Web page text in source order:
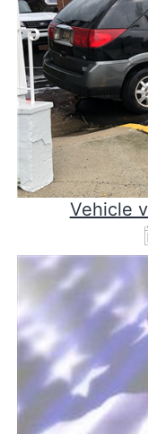
Vehicle